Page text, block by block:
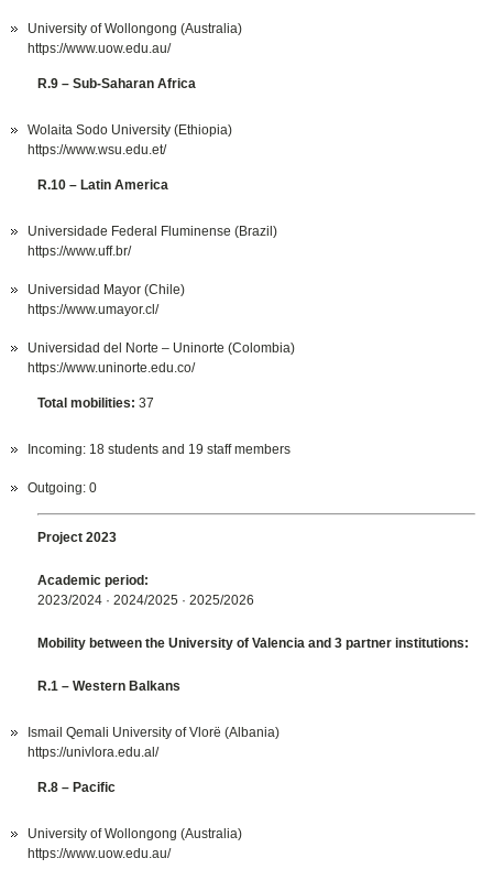
University of Wollongong (Australia)
https://www.uow.edu.au/
R.9 – Sub-Saharan Africa
Wolaita Sodo University (Ethiopia)
https://www.wsu.edu.et/
R.10 – Latin America
Universidade Federal Fluminense (Brazil)
https://www.uff.br/
Universidad Mayor (Chile)
https://www.umayor.cl/
Universidad del Norte – Uninorte (Colombia)
https://www.uninorte.edu.co/
Total mobilities: 37
Incoming: 18 students and 19 staff members
Outgoing: 0
Project 2023
Academic period:
2023/2024 · 2024/2025 · 2025/2026
Mobility between the University of Valencia and 3 partner institutions:
R.1 – Western Balkans
Ismail Qemali University of Vlorë (Albania)
https://univlora.edu.al/
R.8 – Pacific
University of Wollongong (Australia)
https://www.uow.edu.au/